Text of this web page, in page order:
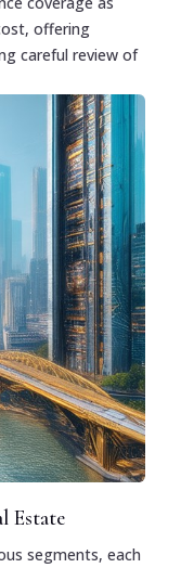
offering
careful review of
Estate
segments, each